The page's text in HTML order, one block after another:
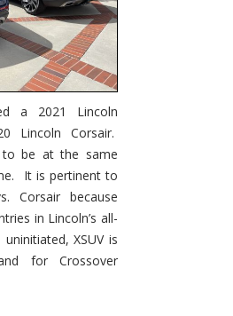
a 2021 Lincoln
Lincoln Corsair.
to be at the same
It is pertinent to
Corsair because
in Lincoln’s all-
XSUV is
for Crossover